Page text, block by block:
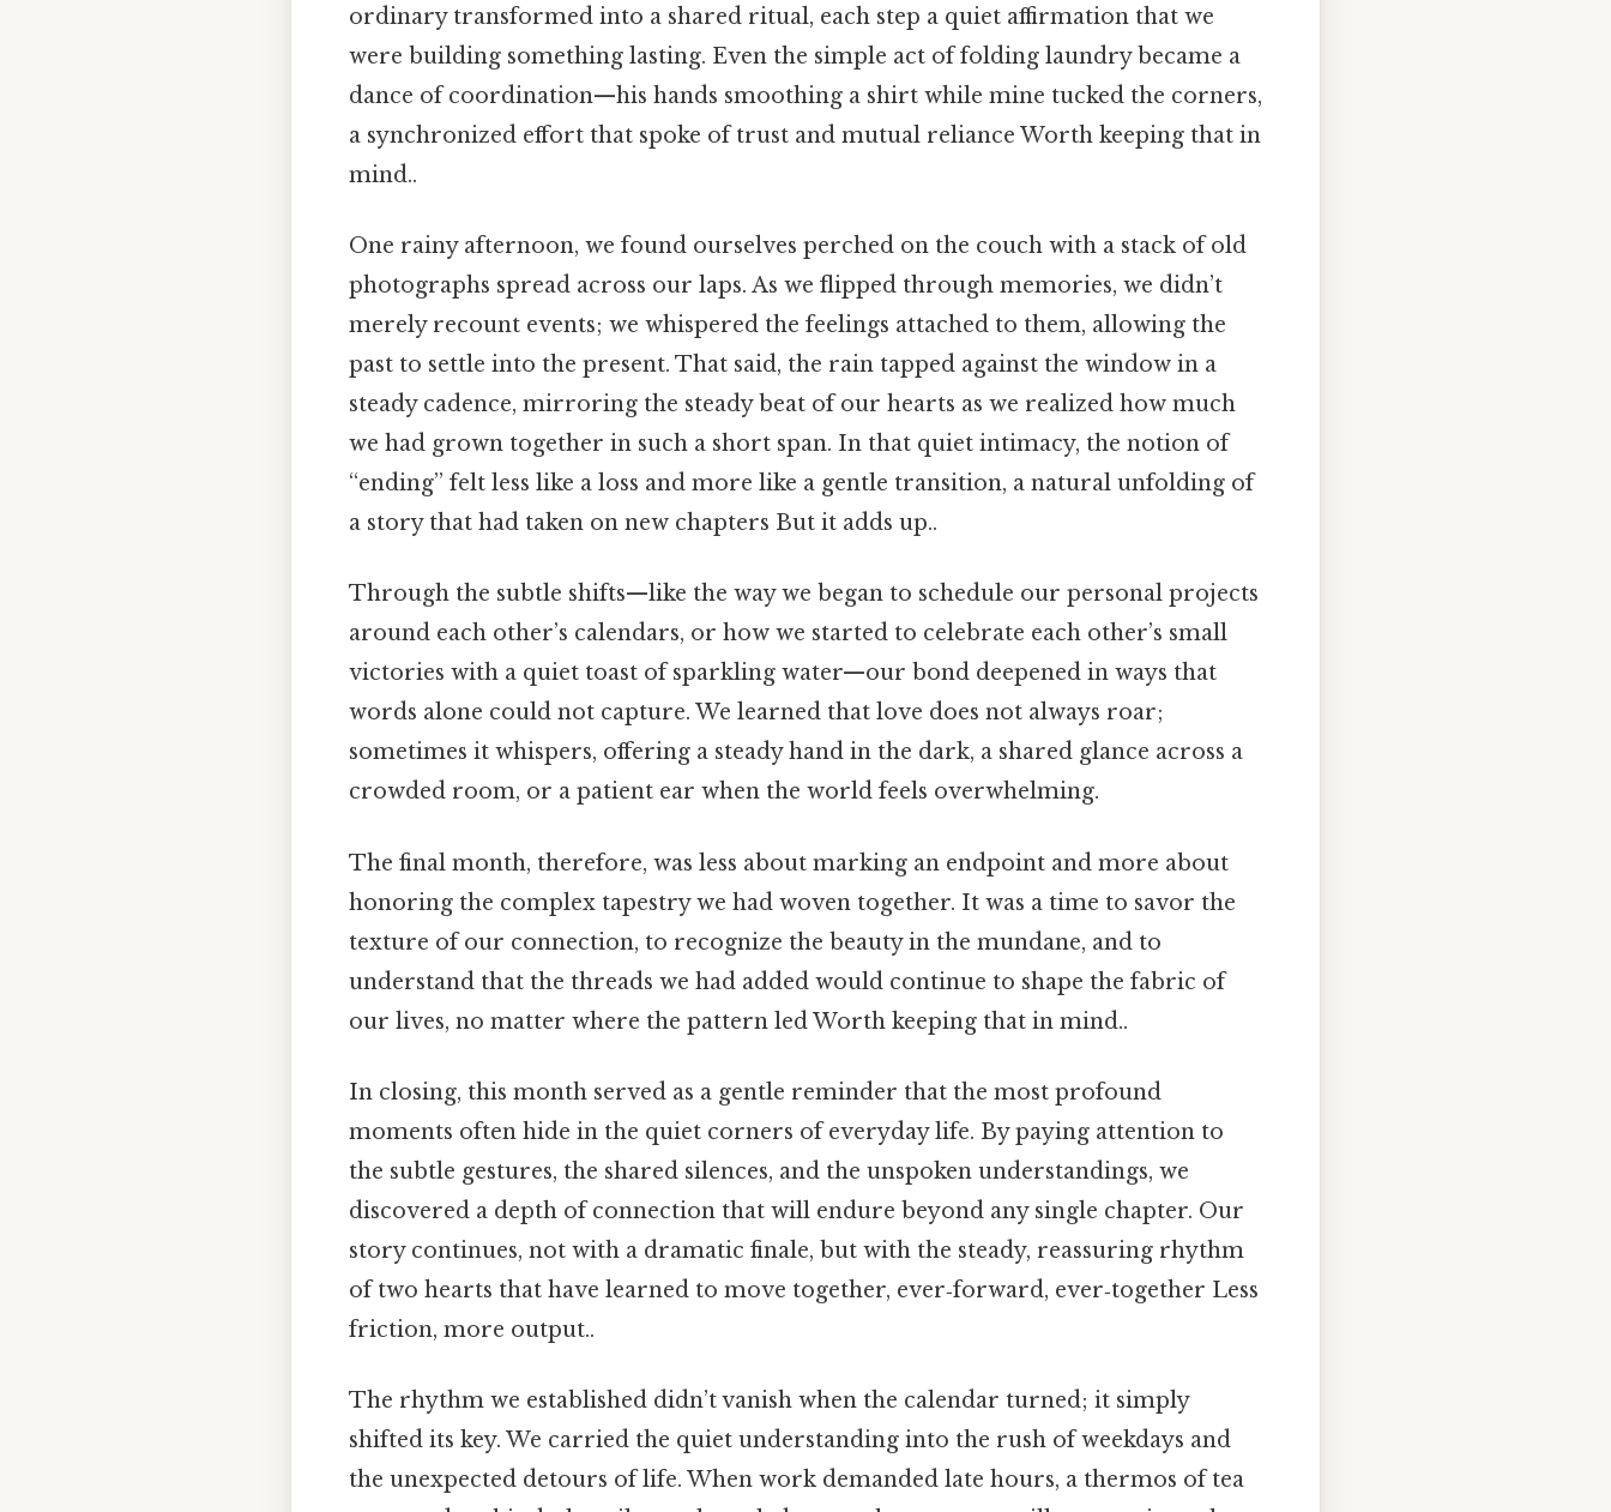
ordinary transformed into a shared ritual, each step a quiet affirmation that we
were building something lasting. Even the simple act of folding laundry became a
dance of coordination—his hands smoothing a shirt while mine tucked the corners,
a synchronized effort that spoke of trust and mutual reliance Worth keeping that in
mind..
One rainy afternoon, we found ourselves perched on the couch with a stack of old
photographs spread across our laps. As we flipped through memories, we didn’t
merely recount events; we whispered the feelings attached to them, allowing the
past to settle into the present. That said, the rain tapped against the window in a
steady cadence, mirroring the steady beat of our hearts as we realized how much
we had grown together in such a short span. In that quiet intimacy, the notion of
“ending” felt less like a loss and more like a gentle transition, a natural unfolding of
a story that had taken on new chapters But it adds up..
Through the subtle shifts—like the way we began to schedule our personal projects
around each other’s calendars, or how we started to celebrate each other’s small
victories with a quiet toast of sparkling water—our bond deepened in ways that
words alone could not capture. We learned that love does not always roar;
sometimes it whispers, offering a steady hand in the dark, a shared glance across a
crowded room, or a patient ear when the world feels overwhelming.
The final month, therefore, was less about marking an endpoint and more about
honoring the complex tapestry we had woven together. It was a time to savor the
texture of our connection, to recognize the beauty in the mundane, and to
understand that the threads we had added would continue to shape the fabric of
our lives, no matter where the pattern led Worth keeping that in mind..
In closing, this month served as a gentle reminder that the most profound
moments often hide in the quiet corners of everyday life. By paying attention to
the subtle gestures, the shared silences, and the unspoken understandings, we
discovered a depth of connection that will endure beyond any single chapter. Our
story continues, not with a dramatic finale, but with the steady, reassuring rhythm
of two hearts that have learned to move together, ever‑forward, ever‑together Less
friction, more output..
The rhythm we established didn’t vanish when the calendar turned; it simply
shifted its key. We carried the quiet understanding into the rush of weekdays and
the unexpected detours of life. When work demanded late hours, a thermos of tea